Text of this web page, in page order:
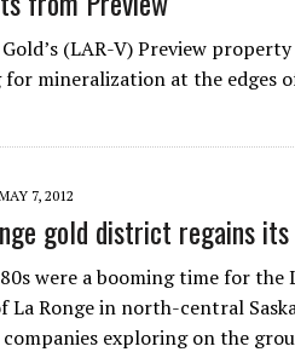
(LAR-V) Preview
mineralization at the edges
7, 2012
gold district regains
were a booming time for the
La Ronge in north-central
companies exploring on the